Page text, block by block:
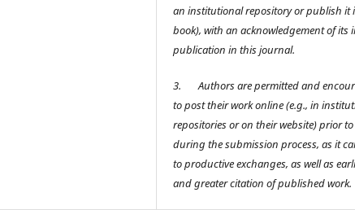
an institutional repository or publish it
book), with an acknowledgement of its
publication in this journal.
3.
Authors are permitted and
to post their work online (e.g., in
repositories or on their website) prior
during the submission process, as it
to productive exchanges, as well as
and greater citation of published work.